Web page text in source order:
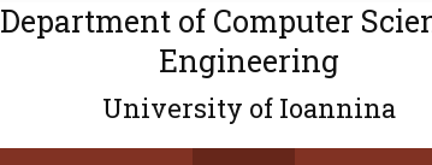
Department of Computer
Engineering
University of Ioannina